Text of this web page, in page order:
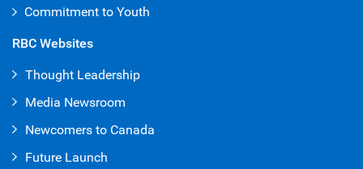
Commitment to Youth
RBC Websites
Thought Leadership
Media Newsroom
Newcomers to Canada
Future Launch